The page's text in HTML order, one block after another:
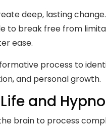
deep, lasting
to break free from
ease.
process to
and personal growth.
and
brain to process